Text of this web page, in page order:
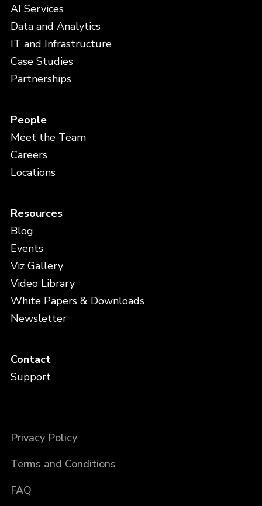
AI Services
Data and Analytics
IT and Infrastructure
Case Studies
Partnerships
People
Meet the Team
Careers
Locations
Resources
Blog
Events
Viz Gallery
Video Library
White Papers & Downloads
Newsletter
Contact
Support
Privacy Policy
Terms and Conditions
FAQ